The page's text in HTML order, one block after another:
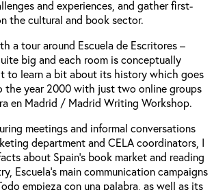
and experiences, and gather first-
the cultural and book sector.
a tour around Escuela de Escritores –
big and each room is conceptually
to learn a bit about its history which goes
the year 2000 with just two online groups
en Madrid / Madrid Writing Workshop.
meetings and informal conversations
department and CELA coordinators, I
about Spain's book market and reading
Escuela's main communication campaigns
empieza con una palabra, as well as its